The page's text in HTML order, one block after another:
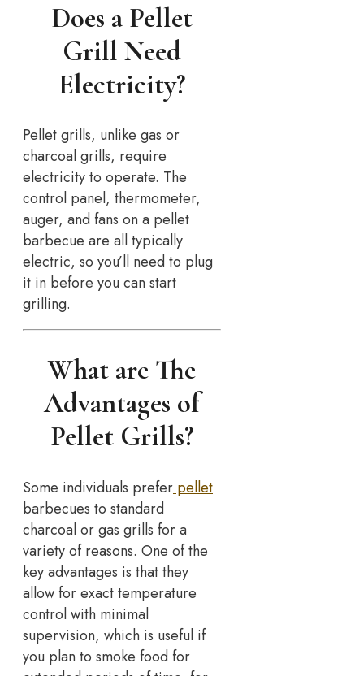
Does a Pellet
Grill Need
Electricity?
Pellet grills, unlike gas or
charcoal grills, require
electricity to operate. The
control panel, thermometer,
auger, and fans on a pellet
barbecue are all typically
electric, so you’ll need to plug
it in before you can start
grilling.
What are The
Advantages of
Pellet Grills?
Some individuals prefer pellet
barbecues to standard
charcoal or gas grills for a
variety of reasons. One of the
key advantages is that they
allow for exact temperature
control with minimal
supervision, which is useful if
you plan to smoke food for